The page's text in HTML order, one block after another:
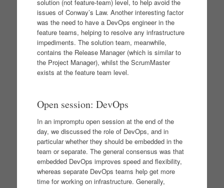
solution (not feature-team) level, to help avoid the
issues of Conway’s Law. Another interesting factor
was the need to have a DevOps engineer in the
feature teams, helping to resolve any infrastructure
impediments. The solution team, meanwhile,
contains the Release Manager (which is similar to
the Project Manager), whilst the ScrumMaster
exists at the feature team level.
Open session: DevOps
In an impromptu open session at the end of the
day, we discussed the role of DevOps, and in
particular whether they should be embedded in the
team or separate. The general consensus was that
embedded DevOps improves speed and flexibility,
whereas separate DevOps teams help get more
time for working on infrastructure. Generally,